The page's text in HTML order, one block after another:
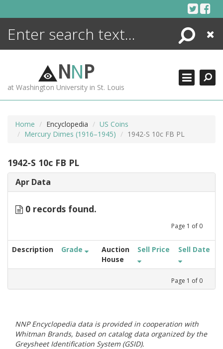
Search
Close
NNP
at Washington University in St. Louis
Home Encyclopedia
US Coins
Mercury Dimes (1916–1945)
1942-S 10c FB PL
1942-S 10c FB PL
Apr Data
0 records found.
Page 1 of 0
Description Grade
Auction
House
Sell Price Sell Date
Page 1 of 0
NNP Encyclopedia data is provided in cooperation with
Whitman Brands, based on catalog data organized by the
Greysheet Identification System (GSID).
ENCYCLOPEDIA
MORE +
ADVANCED SEARCHING